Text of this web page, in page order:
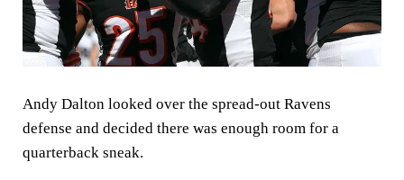
Andy Dalton looked over the spread-out Ravens
defense and decided there was enough room for a
quarterback sneak.